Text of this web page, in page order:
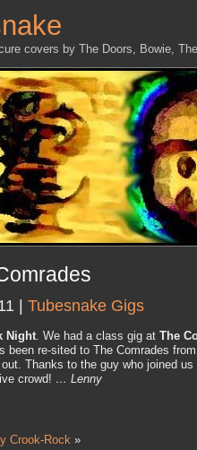
covers by The Doors, Bowie,
| Tubesnake Gigs
Night. We had a class gig at The
been re-sited to The Comrades
Thanks to the guy who joined
crowd! … Lenny
Crook-Rock »